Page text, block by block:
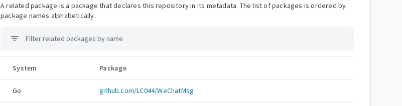
A related package is a package that declares this repository in its metadata. The list of packages is ordered by
package names alphabetically.
filter_list
System Package
Go github.com/LC044/WeChatMsg